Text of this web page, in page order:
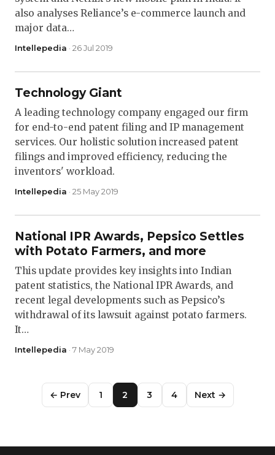
also analyses Reliance’s e-commerce launch and
major data…
Intellepedia · 26 Jul 2019
Technology Giant
A leading technology company engaged our firm
for end-to-end patent filing and IP management
services. Our holistic solution increased patent
filings and improved efficiency, reducing the
inventors' workload.
Intellepedia · 25 May 2019
National IPR Awards, Pepsico Settles
with Potato Farmers, and more
This update provides key insights into Indian
patent statistics, the National IPR Awards, and
recent legal developments such as Pepsico’s
withdrawal of its lawsuit against potato farmers.
It…
Intellepedia · 7 May 2019
← Prev 1 2 3 4 Next →